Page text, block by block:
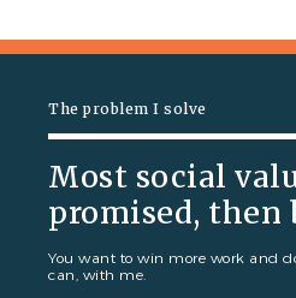
The problem I solve
Most social
promised, then
You want to win more work and
can, with me.